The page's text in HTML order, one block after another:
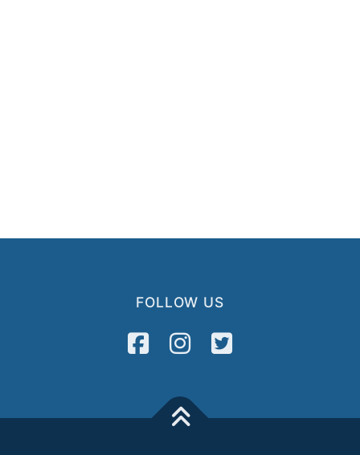
FOLLOW US